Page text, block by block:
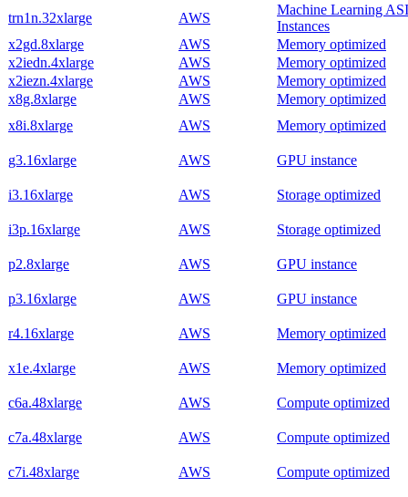
trn1n.32xlarge
AWS
Machine Learning
Instances
x2gd.8xlarge
AWS
Memory optimized
x2iedn.4xlarge
AWS
Memory optimized
x2iezn.4xlarge
AWS
Memory optimized
x8g.8xlarge
AWS
Memory optimized
x8i.8xlarge
AWS Memory optimized
g3.16xlarge AWS GPU instance
i3.16xlarge AWS Storage optimized
i3p.16xlarge AWS Storage optimized
p2.8xlarge AWS GPU instance
p3.16xlarge AWS GPU instance
r4.16xlarge AWS Memory optimized
x1e.4xlarge AWS Memory optimized
c6a.48xlarge AWS Compute optimized
c7a.48xlarge AWS Compute optimized
c7i.48xlarge AWS Compute optimized